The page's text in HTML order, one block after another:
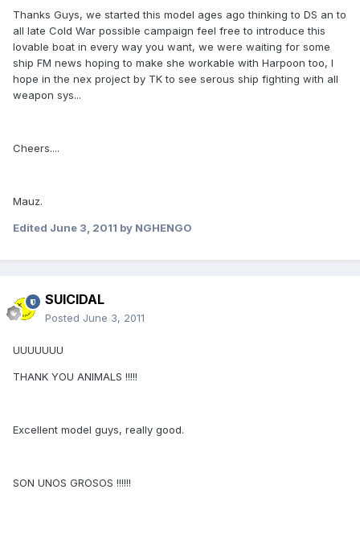
Thanks Guys, we started this model ages ago thinking to DS an to
all late Cold War possible campaign feel free to introduce this
lovable boat in every way you want, we were waiting for some
ship FM news hoping to make she workable with Harpoon too, I
hope in the nex project by TK to see serous ship fighting with all
weapon sys...
Cheers....
Mauz.
Edited June 3, 2011 by NGHENGO
SUICIDAL
Posted June 3, 2011
UUUUUUU
THANK YOU ANIMALS !!!!!
Excellent model guys, really good.
SON UNOS GROSOS !!!!!!